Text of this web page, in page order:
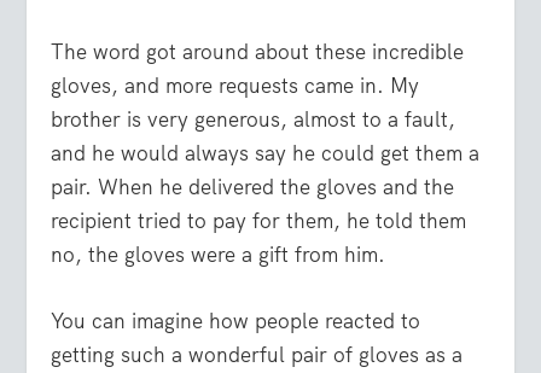
The word got around about these incredible
gloves, and more requests came in. My
brother is very generous, almost to a fault,
and he would always say he could get them a
pair. When he delivered the gloves and the
recipient tried to pay for them, he told them
no, the gloves were a gift from him.
You can imagine how people reacted to
getting such a wonderful pair of gloves as a